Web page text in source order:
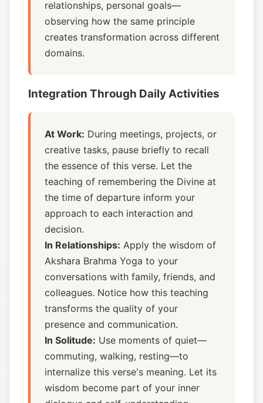
relationships, personal goals—
observing how the same principle
creates transformation across different
domains.
Integration Through Daily Activities
At Work: During meetings, projects, or
creative tasks, pause briefly to recall
the essence of this verse. Let the
teaching of remembering the Divine at
the time of departure inform your
approach to each interaction and
decision.
In Relationships: Apply the wisdom of
Akshara Brahma Yoga to your
conversations with family, friends, and
colleagues. Notice how this teaching
transforms the quality of your
presence and communication.
In Solitude: Use moments of quiet—
commuting, walking, resting—to
internalize this verse's meaning. Let its
wisdom become part of your inner